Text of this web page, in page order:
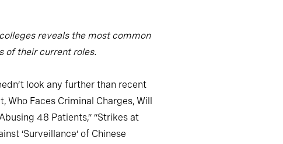
reveals the most common
of their current roles.
look any further than recent
Who Faces Criminal Charges, Will
48 Patients,” “Strikes at
‘Surveillance’ of Chinese